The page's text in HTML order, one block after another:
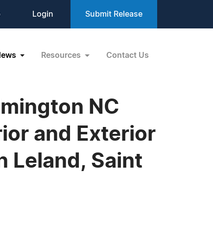
Login Submit Release
Resources Contact Us
NC
and Exterior
Leland, Saint